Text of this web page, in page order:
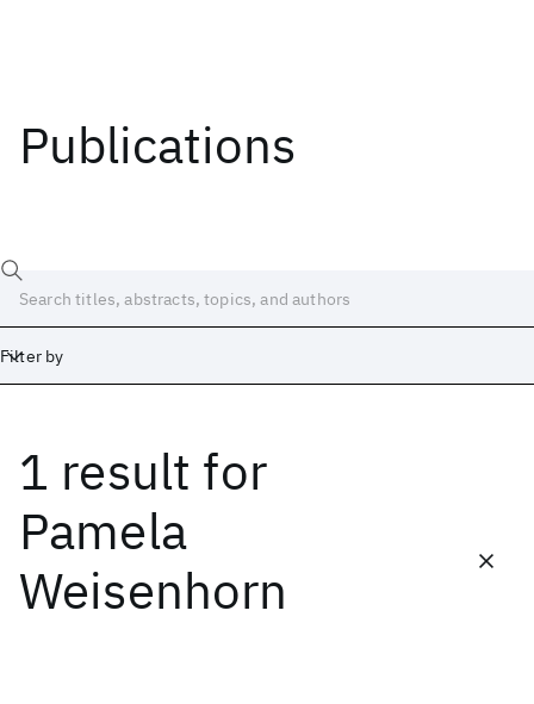
Publications
Filter by
1 result for
Pamela
Weisenhorn
Date
Start